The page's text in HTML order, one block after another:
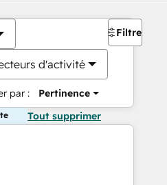
d'activité
par : Pertinence
Filtres
Tout supprimer